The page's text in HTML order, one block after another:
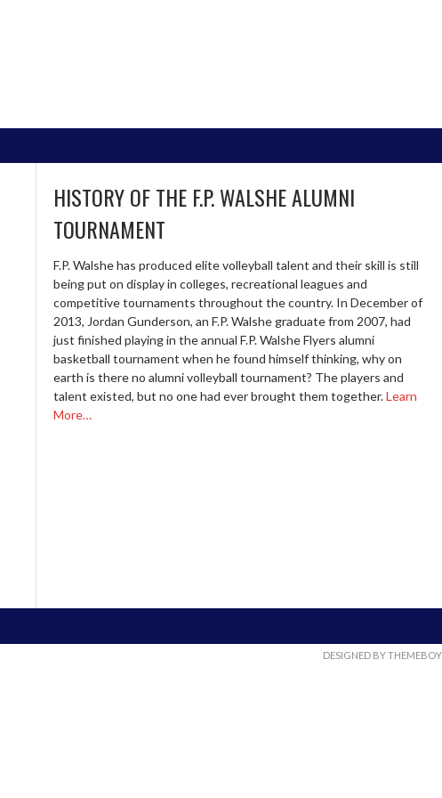
HISTORY OF THE F.P. WALSHE ALUMNI
TOURNAMENT
F.P. Walshe has produced elite volleyball talent and their skill is still
being put on display in colleges, recreational leagues and
competitive tournaments throughout the country. In December of
2013, Jordan Gunderson, an F.P. Walshe graduate from 2007, had
just finished playing in the annual F.P. Walshe Flyers alumni
basketball tournament when he found himself thinking, why on
earth is there no alumni volleyball tournament? The players and
talent existed, but no one had ever brought them together.Learn
More…
DESIGNED BY THEMEBOY